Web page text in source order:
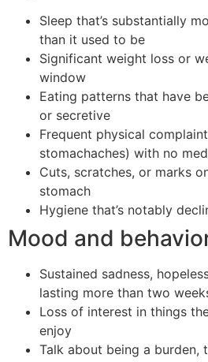
Sleep that’s substantially
than it used to be
Significant weight loss or
window
Eating patterns that have
or secretive
Frequent physical
stomachaches) with no
Cuts, scratches, or marks
stomach
Hygiene that’s notably
Mood and
Sustained sadness,
lasting more than two
Loss of interest in things
enjoy
Talk about being a burden,